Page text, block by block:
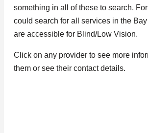
something in all of these to search.
could search for all services in the
are accessible for Blind/Low Vision.
Click on any provider to see more
them or see their contact details.